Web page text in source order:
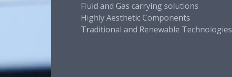
Fluid and Gas carrying solutions
Highly Aesthetic Components
Traditional and Renewable Technologies